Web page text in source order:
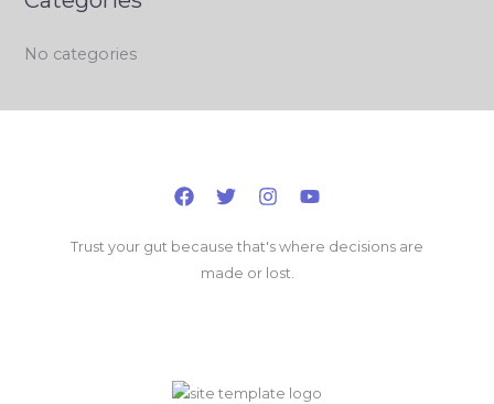
No categories
Trust your gut because that's where decisions are
made or lost.